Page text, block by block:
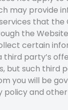
may provide
that the
the
certain
third party’s
but such third
you will be
policy and